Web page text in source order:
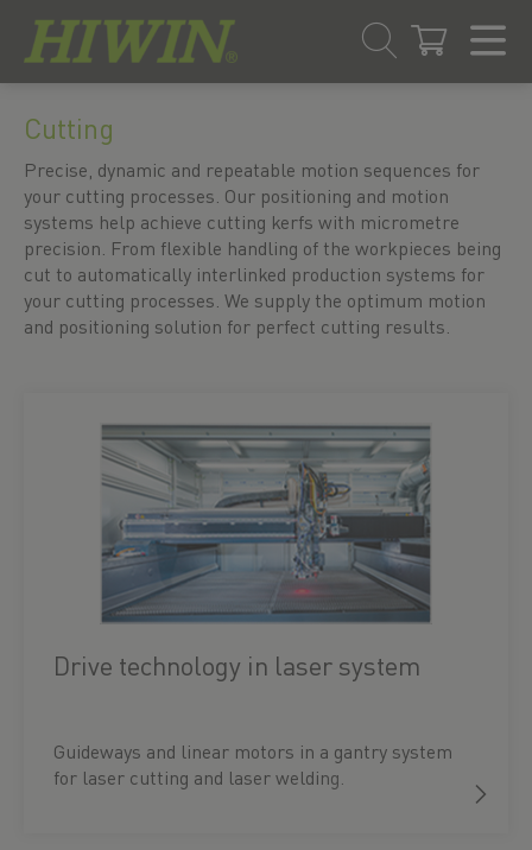
content
navigation
menu
Cutting
Precise, dynamic and repeatable motion sequences for
your cutting processes. Our positioning and motion
systems help achieve cutting kerfs with micrometre
precision. From flexible handling of the workpieces being
cut to automatically interlinked production systems for
your cutting processes. We supply the optimum motion
and positioning solution for perfect cutting results.
Drive technology in laser system
Guideways and linear motors in a gantry system
for laser cutting and laser welding.